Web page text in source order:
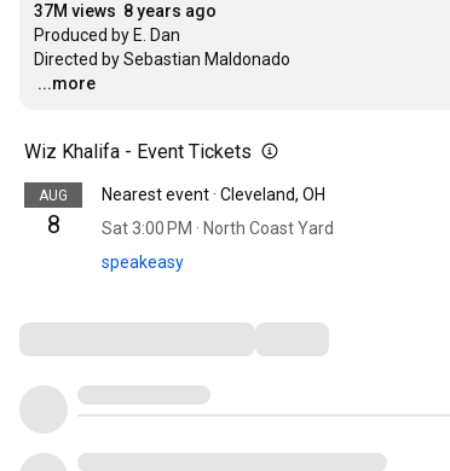
37M views 8 years ago
Produced by E. Dan
…
...more
Wiz Khalifa - Event Tickets
AUG
8
Nearest event · Cleveland, OH
Sat 3:00 PM · North Coast Yard
speakeasy